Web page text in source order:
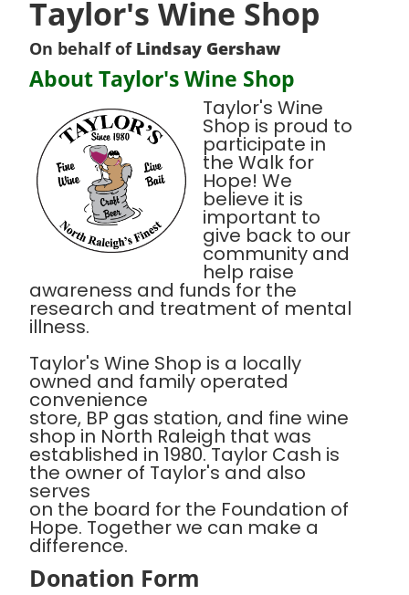
Taylor's Wine Shop
On behalf of Lindsay Gershaw
About Taylor's Wine Shop
Taylor's Wine
Shop is proud to
participate in
the Walk for
Hope! We
believe it is
important to
give back to our
community and
help raise
awareness and funds for the
research and treatment of mental
illness.
Taylor's Wine Shop is a locally
owned and family operated
convenience
store, BP gas station, and fine wine
shop in North Raleigh that was
established in 1980. Taylor Cash is
the owner of Taylor's and also
serves
on the board for the Foundation of
Hope. Together we can make a
difference.
Donation Form